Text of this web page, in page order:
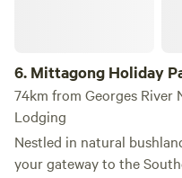
6. Mittagong Holiday
74km from Georges River
Lodging
Nestled in natural
your gateway to the